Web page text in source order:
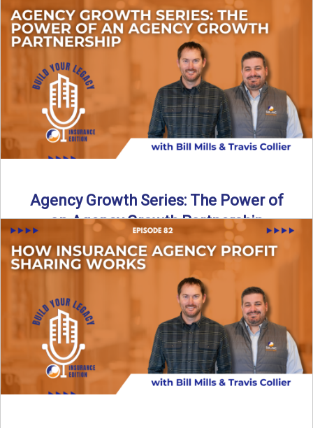
Confidence plays a major role in sales success, especially
in the insurance industry. In this episode of Build ...
Read More→
Agency Growth Series: The Power of
an Agency Growth Partnership
Agency Growth Partnerships: Why the Right Partnership
Multiplies Your Independent Agency Independent agencies
are being pushed to grow, ...
→